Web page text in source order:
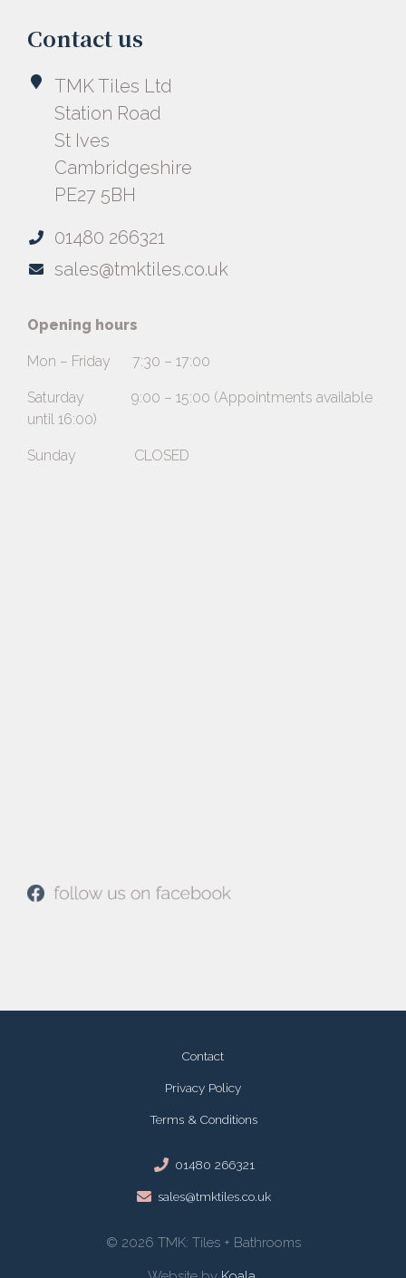
Contact us
TMK Tiles Ltd
Station Road
St Ives
Cambridgeshire
PE27 5BH
01480 266321
sales@tmktiles.co.uk
Opening hours
Mon – Friday 7:30 – 17:00
Saturday 9:00 – 15:00 (Appointments available
until 16:00)
Sunday CLOSED
Contact
Privacy Policy
Terms & Conditions
01480 266321
sales@tmktiles.co.uk
© 2026 TMK: Tiles + Bathrooms